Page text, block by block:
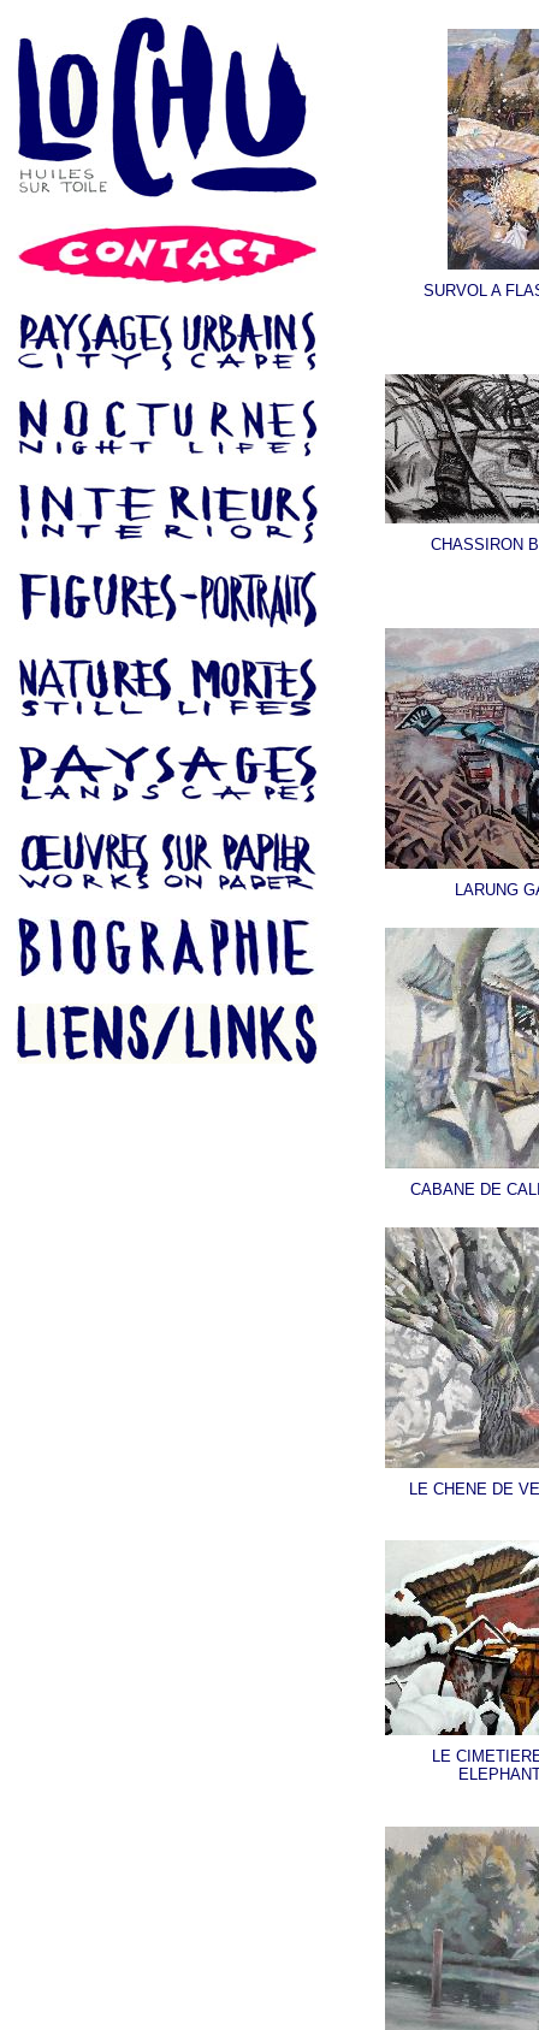
SURVOL A
CHASSIRON
LARUNG
CABANE DE
LE CHENE DE
LE